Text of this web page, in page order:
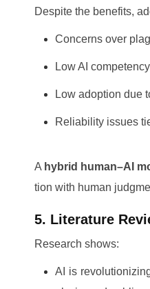
Despite the benefits,
Concerns over
Low AI
Low adoption due
Reliability issues
A hybrid human–AI
tion with human
5. Literature
Research shows:
AI is